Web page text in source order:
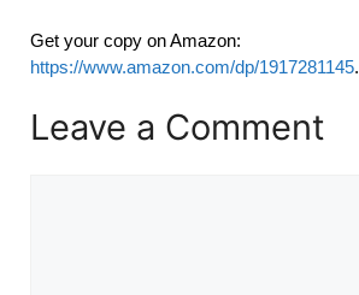
Get your copy on Amazon:
https://www.amazon.com/dp/1917281145.
Leave a Comment